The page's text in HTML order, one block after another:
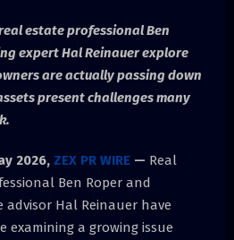
estate professional Ben
expert Hal Reinauer explore
are actually passing down
present challenges many
2026, ZEX PR WIRE — Real
Ben Roper and
Hal Reinauer have
examining a growing issue